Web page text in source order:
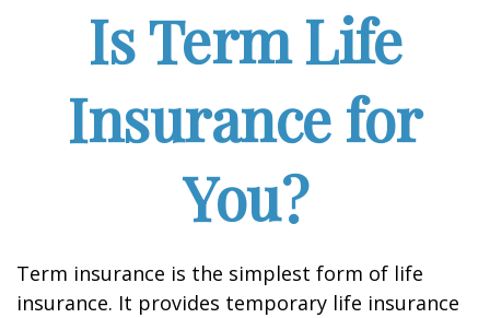
Is Term Life
Insurance for
You?
Term insurance is the simplest form of life
insurance. It provides temporary life insurance